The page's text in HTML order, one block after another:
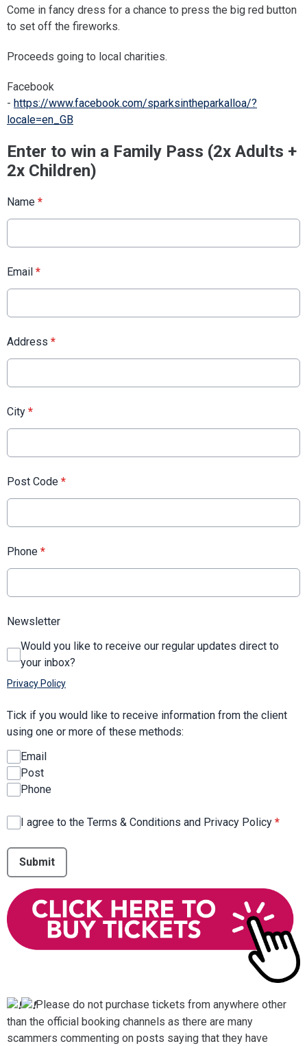
Come in fancy dress for a chance to press the big red button
to set off the fireworks.
Proceeds going to local charities.
Facebook
- https://www.facebook.com/sparksintheparkalloa/?
locale=en_GB
Enter to win a Family Pass (2x Adults +
2x Children)
Name *
Email *
Address *
City *
Post Code *
Phone *
Newsletter
Would you like to receive our regular updates direct to
your inbox?
Privacy Policy
Tick if you would like to receive information from the client
using one or more of these methods:
Email
Post
Phone
I agree to the Terms & Conditions and Privacy Policy *
This can be left alone:
Submit
Please do not purchase tickets from anywhere other
than the official booking channels as there are many
scammers commenting on posts saying that they have